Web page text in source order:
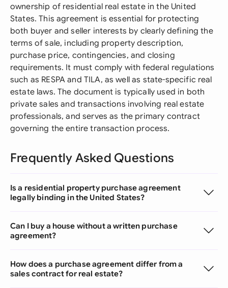
ownership of residential real estate in the United
States. This agreement is essential for protecting
both buyer and seller interests by clearly defining the
terms of sale, including property description,
purchase price, contingencies, and closing
requirements. It must comply with federal regulations
such as RESPA and TILA, as well as state-specific real
estate laws. The document is typically used in both
private sales and transactions involving real estate
professionals, and serves as the primary contract
governing the entire transaction process.
Frequently Asked Questions
Is a residential property purchase agreement
legally binding in the United States?
Can I buy a house without a written purchase
agreement?
How does a purchase agreement differ from a
sales contract for real estate?